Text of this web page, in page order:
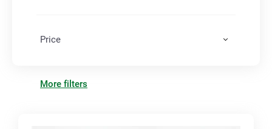
Price
More filters